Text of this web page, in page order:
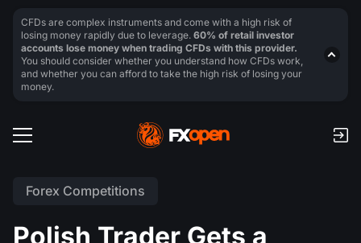
Forex Competitions
Polish Trader Gets a
CFDs are complex instruments and come with a high risk of
losing money rapidly due to leverage. 60% of retail investor
accounts lose money when trading CFDs with this provider.
You should consider whether you understand how CFDs work,
and whether you can afford to take the high risk of losing your
money.